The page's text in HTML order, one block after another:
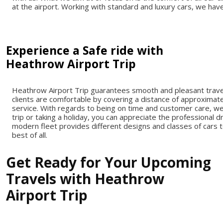
at the airport. Working with standard and luxury cars, we
Experience a Safe ride with
Heathrow Airport Trip
Heathrow Airport Trip guarantees smooth and pleasant
clients are comfortable by covering a distance of
service. With regards to being on time and customer care,
trip or taking a holiday, you can appreciate the professional
modern fleet provides different designs and classes of
best of all.
Get Ready for Your Upcoming
Travels with Heathrow
Airport Trip